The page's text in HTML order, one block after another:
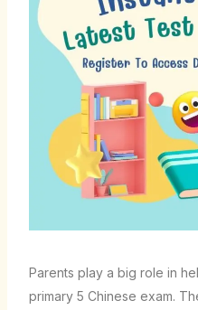
Parents play a big role in
primary 5 Chinese exam.